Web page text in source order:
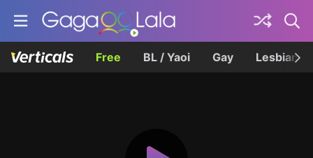
Free BL / Yaoi Gay Lesbian